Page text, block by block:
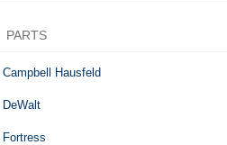
PARTS
Campbell Hausfeld
DeWalt
Fortress